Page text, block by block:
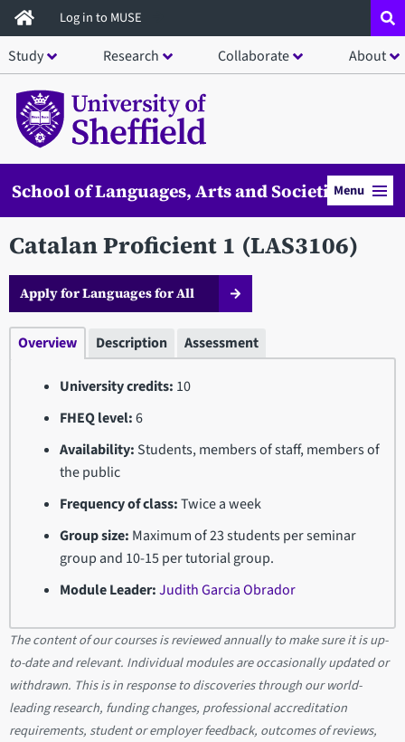
Skip
to
main
content
Log in to MUSE
Study Research Collaborate About
School of Languages, Arts and SocietiesMenu
Catalan Proficient 1 (LAS3106)
Apply for Languages for All
Overview Description Assessment
University credits: 10
FHEQ level:6
Availability: Students, members of staff, members of
the public
Frequency of class:Twice a week
Group size: Maximum of 23 students per seminar
group and 10-15 per tutorial group.
Module Leader:Judith Garcia Obrador
The content of our courses is reviewed annually to make sure it is up-
to-date and relevant. Individual modules are occasionally updated or
withdrawn. This is in response to discoveries through our world-
leading research, funding changes, professional accreditation
requirements, student or employer feedback, outcomes of reviews,